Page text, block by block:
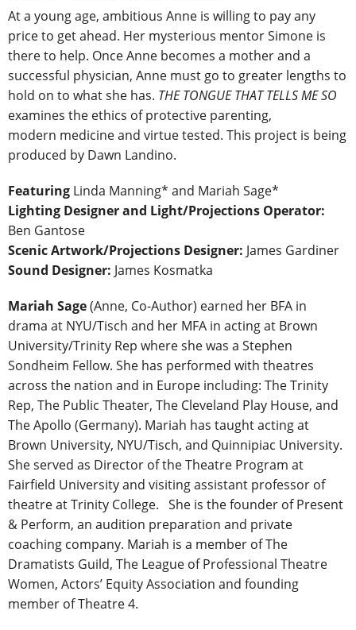
At a young age, ambitious Anne is willing to pay any
price to get ahead. Her mysterious mentor Simone is
there to help. Once Anne becomes a mother and a
successful physician, Anne must go to greater lengths to
hold on to what she has. THE TONGUE THAT TELLS ME SO
examines the ethics of protective parenting,
modern medicine and virtue tested. This project is being
produced by Dawn Landino.
Featuring Linda Manning* and Mariah Sage*
Lighting Designer and Light/Projections Operator:
Ben Gantose
Scenic Artwork/Projections Designer: James Gardiner
Sound Designer: James Kosmatka
Mariah Sage(Anne, Co-Author) earned her BFA in
drama at NYU/Tisch and her MFA in acting at Brown
University/Trinity Rep where she was a Stephen
Sondheim Fellow. She has performed with theatres
across the nation and in Europe including: The Trinity
Rep, The Public Theater, The Cleveland Play House, and
The Apollo (Germany). Mariah has taught acting at
Brown University, NYU/Tisch, and Quinnipiac University.
She served as Director of the Theatre Program at
Fairfield University and visiting assistant professor of
theatre at Trinity College. She is the founder of Present
& Perform, an audition preparation and private
coaching company. Mariah is a member of The
Dramatists Guild, The League of Professional Theatre
Women, Actors’ Equity Association and founding
member of Theatre 4.